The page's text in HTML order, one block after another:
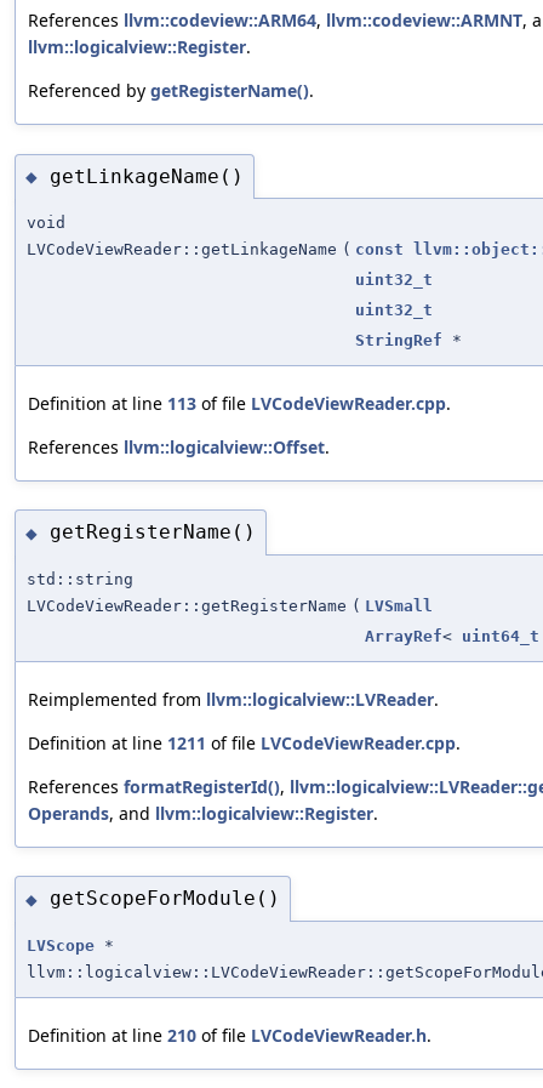
References llvm::codeview::ARM64, llvm::codeview::ARMNT,
llvm::logicalview::Register.
Referenced by getRegisterName().
◆ getLinkageName()
void
LVCodeViewReader::getLinkageName ( const
uint32_t
uint32_t
StringRef *
Definition at line 113 of file LVCodeViewReader.cpp.
References llvm::logicalview::Offset.
◆ getRegisterName()
std::string
LVCodeViewReader::getRegisterName ( LVSmall
ArrayRef< uint64_t
Reimplemented from llvm::logicalview::LVReader.
Definition at line 1211 of file LVCodeViewReader.cpp.
References formatRegisterId(),
Operands, and llvm::logicalview::Register.
◆ getScopeForModule()
LVScope *
Definition at line 210 of file LVCodeViewReader.h.